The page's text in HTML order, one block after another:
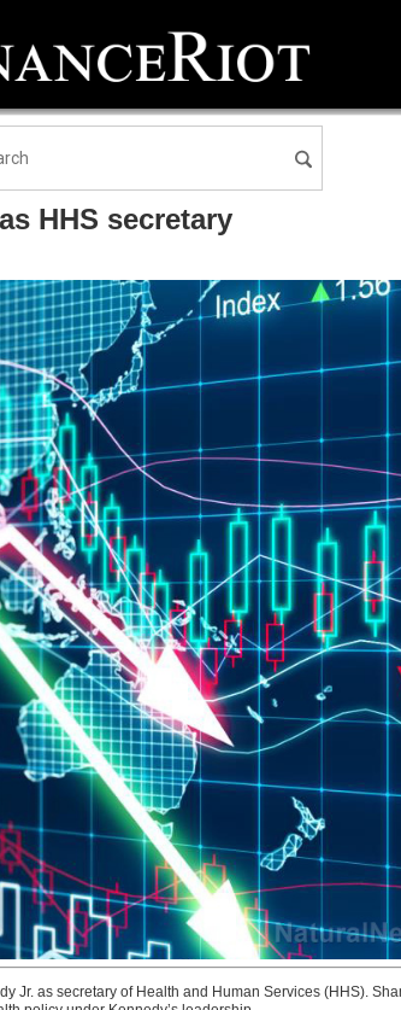
HHS secretary
Jr. as secretary of Health and Human Services (HHS).